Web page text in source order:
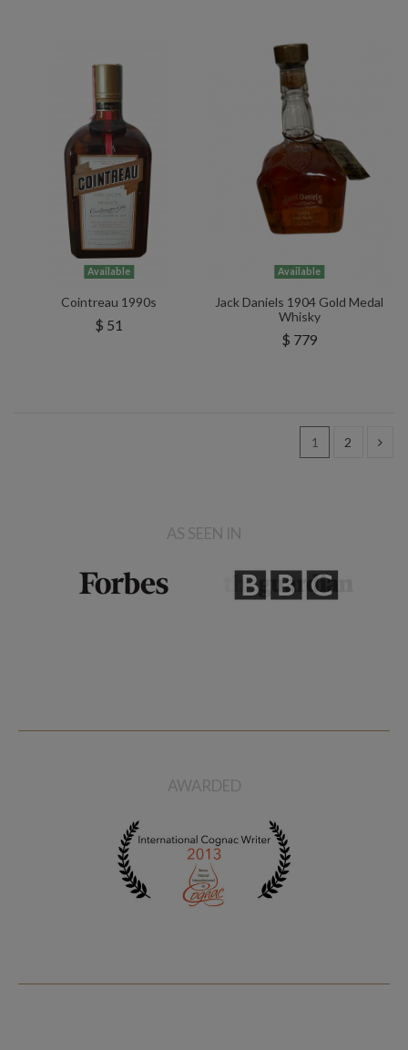
Available
Cointreau 1990s
$ 51
Available
Jack Daniels 1904 Gold Medal
Whisky
$ 779
1 2
AS SEEN IN
AWARDED